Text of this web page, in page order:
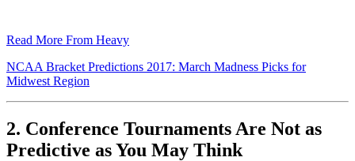
Read More From Heavy
NCAA Bracket Predictions 2017: March Madness Picks for
Midwest Region
2. Conference Tournaments Are Not as
Predictive as You May Think